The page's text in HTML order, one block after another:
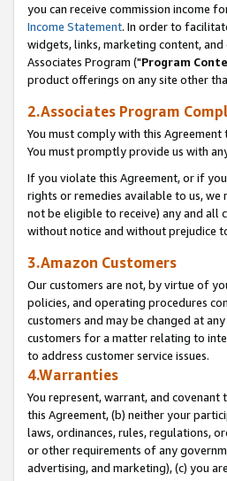
you can receive commission income
Income Statement. In order to
widgets, links, marketing content,
Associates Program ("Program
product offerings on any site other
2.Associates Program
You must comply with this
You must promptly provide us with
If you violate this Agreement, or if
rights or remedies available to us,
not be eligible to receive) any and all
without notice and without prejudice
3.Amazon Customers
Our customers are not, by virtue of
policies, and operating procedures
customers and may be changed at
customers for a matter relating to
to address customer service issues.
4.Warranties
You represent, warrant, and
this Agreement, (b) neither your
laws, ordinances, rules, regulations,
or other requirements of any
advertising, and marketing), (c) you